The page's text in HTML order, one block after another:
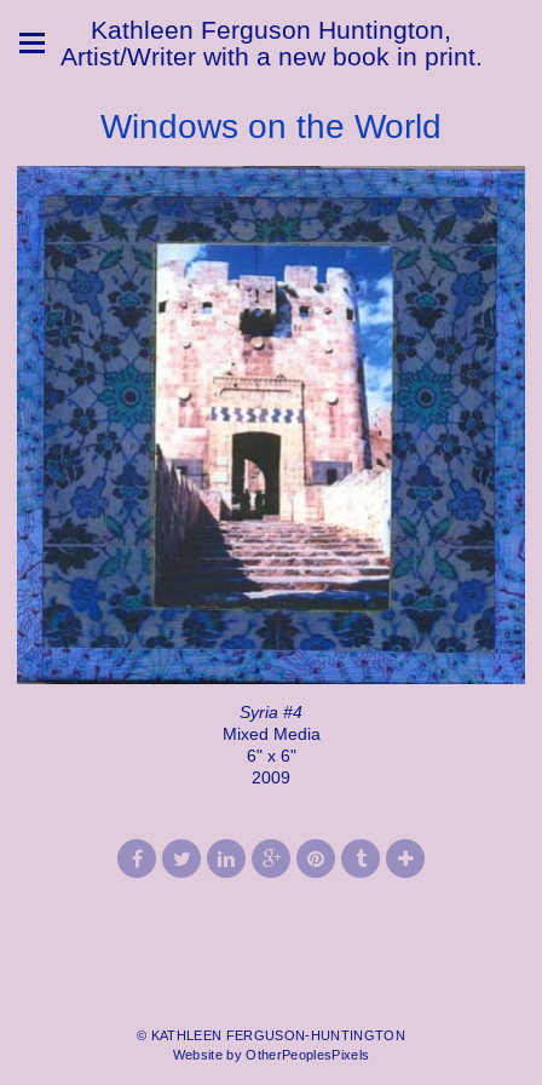
Kathleen Ferguson Huntington,
Artist/Writer with a new book in print.
Windows on the World
Syria #4
Mixed Media
6" x 6"
2009
© KATHLEEN FERGUSON-HUNTINGTON
Website by OtherPeoplesPixels